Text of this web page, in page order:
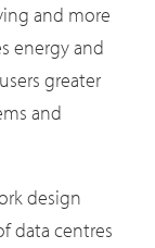
and more
energy and
greater
and
design
data centres